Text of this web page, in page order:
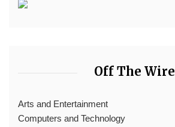
Off The Wire
Arts and Entertainment
Computers and Technology